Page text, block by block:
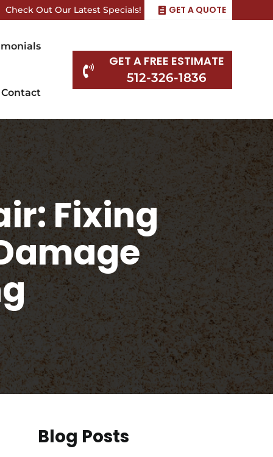
Check Out Our Latest Specials! GET A QUOTE
Contact

GET A FREE ESTIMATE
512-326-1836
Fixing
Blog Posts